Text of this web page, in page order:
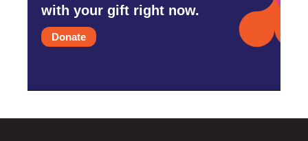
with your gift right now.
Donate